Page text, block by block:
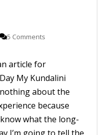
5 Comments
article for
My Kundalini
nothing about the
because
what the long-